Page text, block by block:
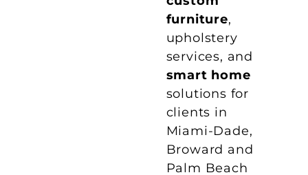
furniture,
upholstery
services, and
smart home
solutions for
clients in
Miami-Dade,
Broward and
Palm Beach